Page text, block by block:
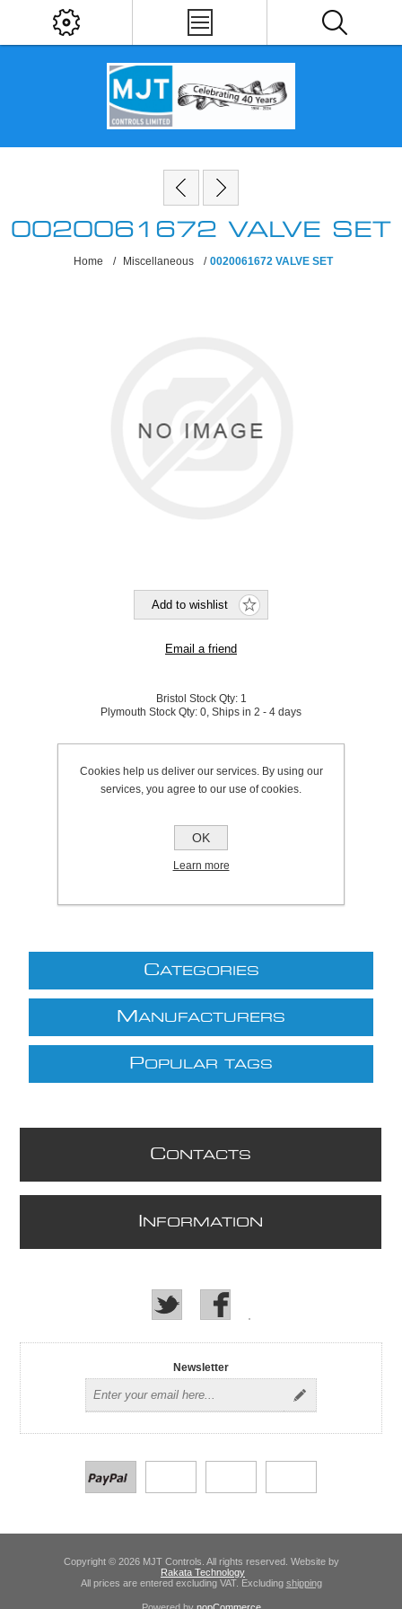
0020061672 VALVE SET
Home / Miscellaneous / 0020061672 VALVE SET
Bristol Stock Qty: 1
Plymouth Stock Qty: 0, Ships in 2 - 4 days
Be the first to review this product
£175.09 excl VAT
excludingshipping
CATEGORIES
M ANUFACTURERS
POPULAR TAGS
CONTACTS
NFORMATION
Newsletter
Copyright © 2026 MJT Controls. All rights reserved. Website by
Rakata Technology
All prices are entered excluding VAT. Excluding shipping
Cookies help us deliver our services. By using our
services, you agree to our use of cookies.
OK
Learn more